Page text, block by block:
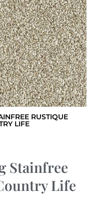
RUSTIQUE
LIFE
Stainfree
Life